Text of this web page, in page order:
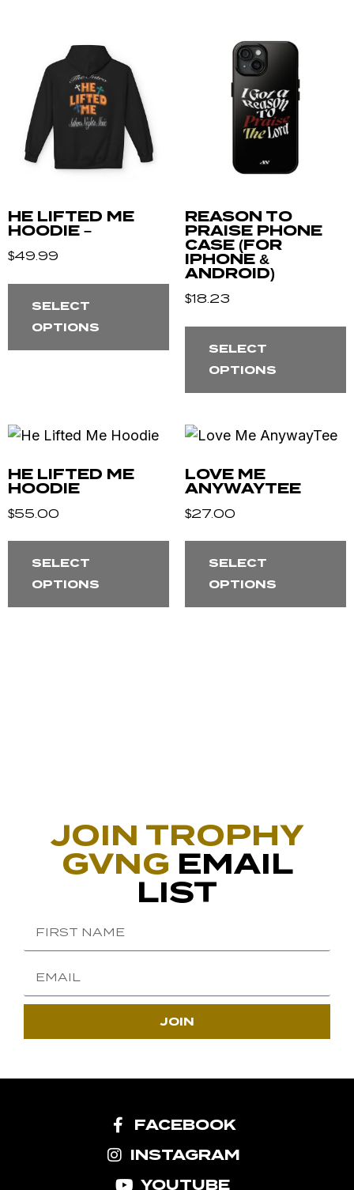
HE LIFTED ME
HOODIE –
$49.99
SELECT
OPTIONS
REASON TO
PRAISE PHONE
CASE (FOR
IPHONE &
ANDROID)
$18.23
SELECT
OPTIONS
HE LIFTED ME
HOODIE
$55.00
SELECT
OPTIONS
LOVE ME
ANYWAYTEE
$27.00
SELECT
OPTIONS
JOIN TROPHY
GVNG EMAIL
LIST
JOIN
FACEBOOK
INSTAGRAM
YOUTUBE